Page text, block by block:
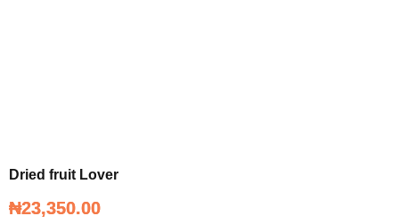
Dried fruit Lover
₦23,350.00
Dried fruit Lover
₦23,350.00